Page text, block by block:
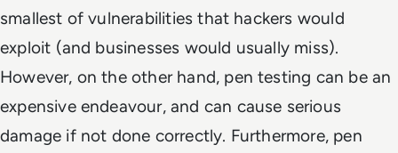
smallest of vulnerabilities that hackers would
exploit (and businesses would usually miss).
However, on the other hand, pen testing can be an
expensive endeavour, and can cause serious
damage if not done correctly. Furthermore, pen